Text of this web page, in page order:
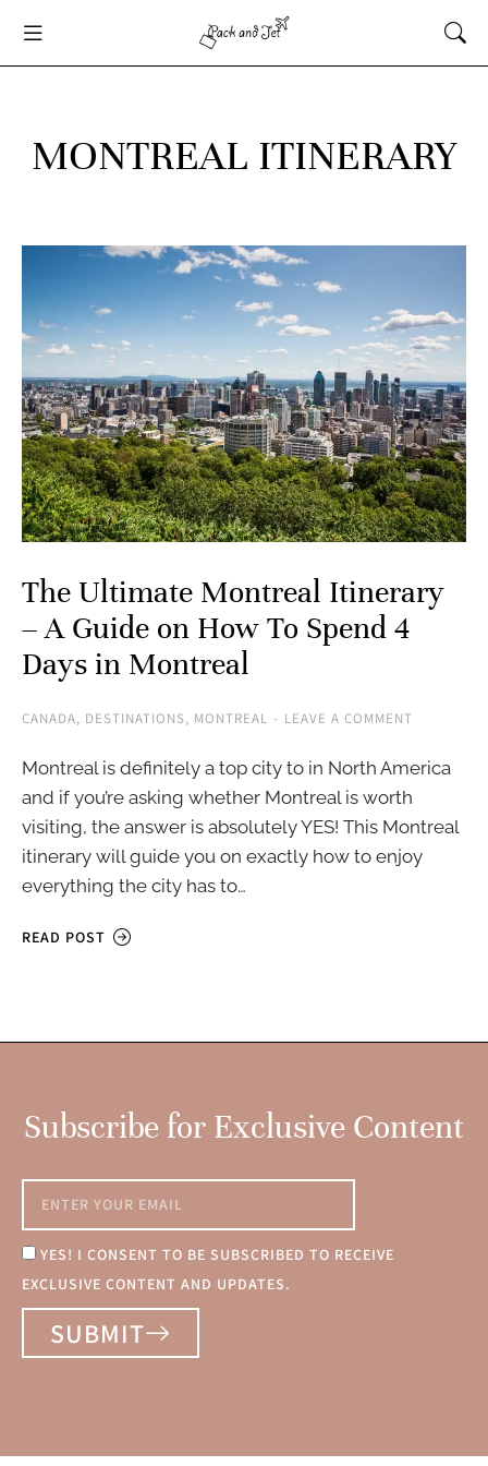
MONTREAL ITINERARY
The Ultimate Montreal Itinerary
– A Guide on How To Spend 4
Days in Montreal
CANADA, DESTINATIONS, MONTREAL LEAVE A COMMENT
Montreal is definitely a top city to in North America
and if you’re asking whether Montreal is worth
visiting, the answer is absolutely YES! This Montreal
itinerary will guide you on exactly how to enjoy
everything the city has to…
READ POST
Subscribe for Exclusive Content
YES! I CONSENT TO BE SUBSCRIBED TO RECEIVE
EXCLUSIVE CONTENT AND UPDATES.
SUBMIT